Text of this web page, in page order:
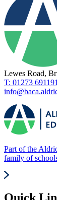
Lewes Road,
T: 01273 691191
Part of the
family of